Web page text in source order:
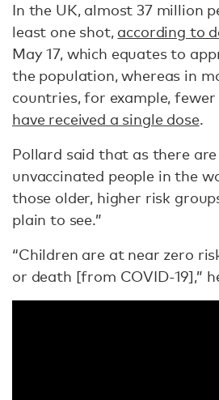
In the UK, almost 37 million
least one shot, according to
May 17, which equates to
the population, whereas in
countries, for example, fewer
have received a single dose.
Pollard said that as there
unvaccinated people in the
those older, higher risk
plain to see.”
“Children are at near zero
or death [from COVID-19],”